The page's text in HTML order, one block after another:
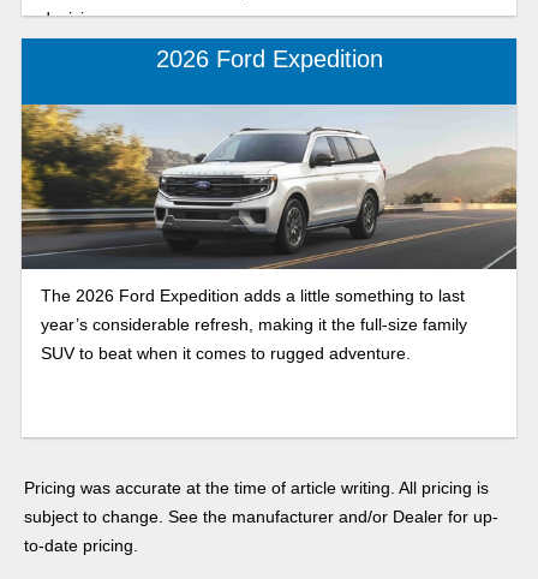
decision.
2026 Ford Expedition
The 2026 Ford Expedition adds a little something to last
year’s considerable refresh, making it the full-size family
SUV to beat when it comes to rugged adventure.
Pricing was accurate at the time of article writing. All pricing is
subject to change. See the manufacturer and/or Dealer for up-
to-date pricing.